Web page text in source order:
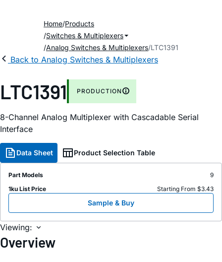
Home Products
Switches & Multiplexers
Analog Switches & Multiplexers LTC1391
Back to Analog Switches & Multiplexers
LTC1391 PRODUCTION
8-Channel Analog Multiplexer with Cascadable Serial
Interface
Data Sheet Product Selection Table
Part Models
9
1ku List Price
Starting From $3.43
Sample & Buy
Viewing:
Overview